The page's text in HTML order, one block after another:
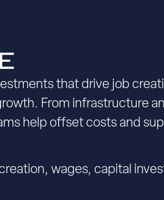
that drive job
From infrastructure
help offset costs and
wages, capital